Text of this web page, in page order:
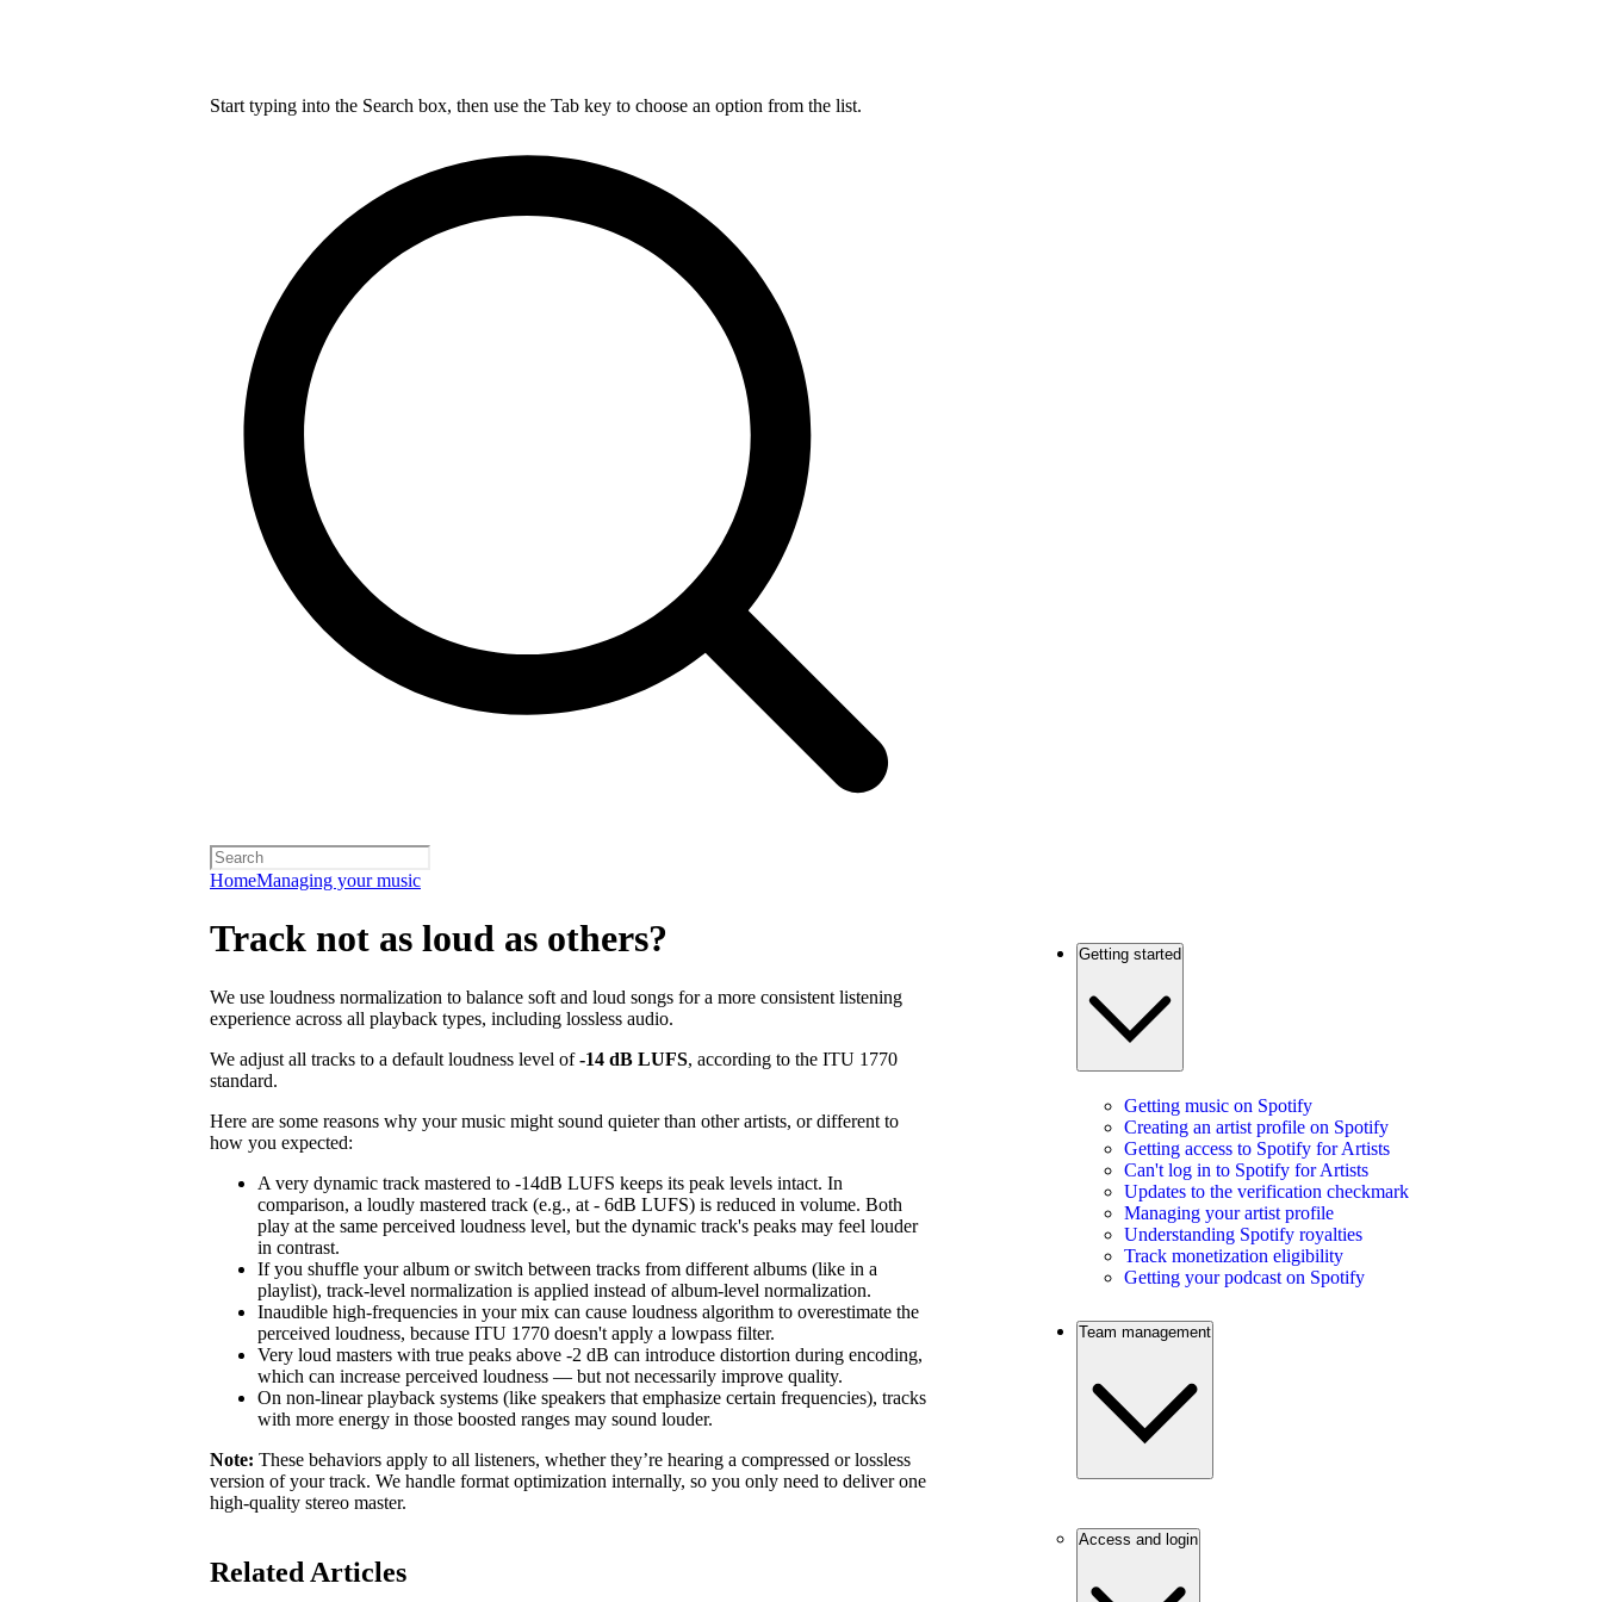
Start typing into the Search box, then use the Tab key to choose an option from the list.
HomeManaging your music
Track not as loud as others?
We use loudness normalization to balance soft and loud songs for a more consistent listening
experience across all playback types, including lossless audio.
We adjust all tracks to a default loudness level of-14 dB LUFS, according to the ITU 1770
standard.
Here are some reasons why your music might sound quieter than other artists, or different to
how you expected:
A very dynamic track mastered to -14dB LUFS keeps its peak levels intact. In
comparison, a loudly mastered track (e.g., at - 6dB LUFS) is reduced in volume. Both
play at the same perceived loudness level, but the dynamic track's peaks may feel louder
in contrast.
If you shuffle your album or switch between tracks from different albums (like in a
playlist), track-level normalization is applied instead of album-level normalization.
Inaudible high-frequencies in your mix can cause loudness algorithm to overestimate the
perceived loudness, because ITU 1770 doesn't apply a lowpass filter.
Very loud masters with true peaks above -2 dB can introduce distortion during encoding,
which can increase perceived loudness — but not necessarily improve quality.
On non-linear playback systems (like speakers that emphasize certain frequencies), tracks
with more energy in those boosted ranges may sound louder.
Note: These behaviors apply to all listeners, whether they’re hearing a compressed or lossless
version of your track. We handle format optimization internally, so you only need to deliver one
high-quality stereo master.
Related Articles
Getting started
Getting music on Spotify
Creating an artist profile on Spotify
Getting access to Spotify for Artists
Can't log in to Spotify for Artists
Updates to the verification checkmark
Managing your artist profile
Understanding Spotify royalties
Track monetization eligibility
Getting your podcast on Spotify
Team management
Access and login